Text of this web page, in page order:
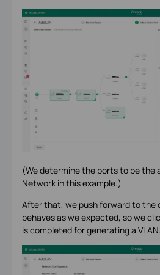
(We determine the ports to be the
Network in this example.)
After that, we push forward to the
behaves as we expected, so we
is completed for generating a VLAN.